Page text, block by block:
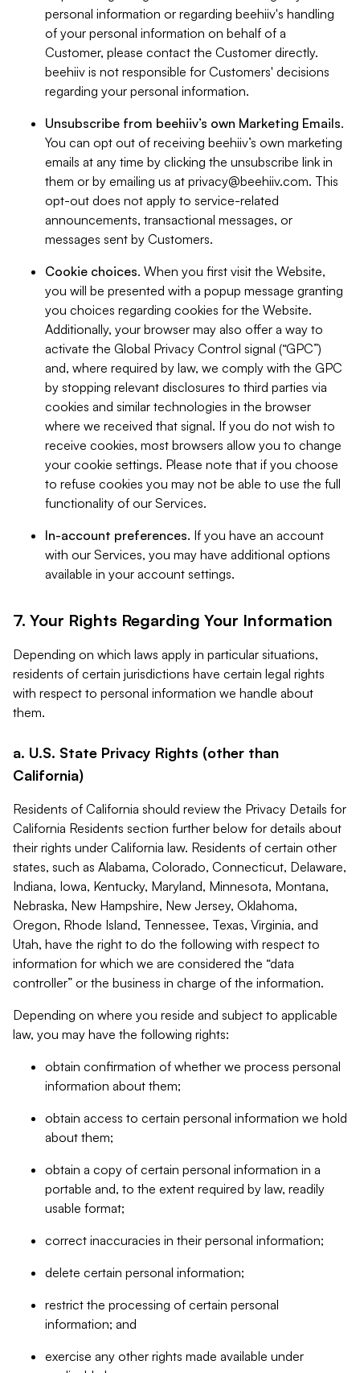
personal information or regarding beehiiv's handling
of your personal information on behalf of a
Customer, please contact the Customer directly.
beehiiv is not responsible for Customers' decisions
regarding your personal information.
Unsubscribe from beehiiv’s own Marketing Emails.
You can opt out of receiving beehiiv’s own marketing
emails at any time by clicking the unsubscribe link in
them or by emailing us at privacy@beehiiv.com. This
opt-out does not apply to service-related
announcements, transactional messages, or
messages sent by Customers.
Cookie choices. When you first visit the Website,
you will be presented with a popup message granting
you choices regarding cookies for the Website.
Additionally, your browser may also offer a way to
activate the Global Privacy Control signal (“GPC”)
and, where required by law, we comply with the GPC
by stopping relevant disclosures to third parties via
cookies and similar technologies in the browser
where we received that signal. If you do not wish to
receive cookies, most browsers allow you to change
your cookie settings. Please note that if you choose
to refuse cookies you may not be able to use the full
functionality of our Services.
In-account preferences. If you have an account
with our Services, you may have additional options
available in your account settings.
7. Your Rights Regarding Your Information
Depending on which laws apply in particular situations,
residents of certain jurisdictions have certain legal rights
with respect to personal information we handle about
them.
a. U.S. State Privacy Rights (other than
California)
Residents of California should review the Privacy Details for
California Residents section further below for details about
their rights under California law. Residents of certain other
states, such as Alabama, Colorado, Connecticut, Delaware,
Indiana, Iowa, Kentucky, Maryland, Minnesota, Montana,
Nebraska, New Hampshire, New Jersey, Oklahoma,
Oregon, Rhode Island, Tennessee, Texas, Virginia, and
Utah, have the right to do the following with respect to
information for which we are considered the “data
controller” or the business in charge of the information.
Depending on where you reside and subject to applicable
law, you may have the following rights:
obtain confirmation of whether we process personal
information about them;
obtain access to certain personal information we hold
about them;
obtain a copy of certain personal information in a
portable and, to the extent required by law, readily
usable format;
correct inaccuracies in their personal information;
delete certain personal information;
restrict the processing of certain personal
information; and
exercise any other rights made available under